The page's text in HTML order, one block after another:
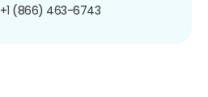
+1 (866) 463-6743